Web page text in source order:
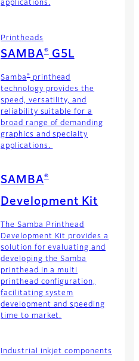
applications.
Printheads
SAMBA®G5L
Samba®printhead
technology provides the
speed, versatility, and
reliability suitable for a
broad range of demanding
graphics and specialty
applications.
SAMBA®
Development Kit
The Samba Printhead
Development Kit provides a
solution for evaluating and
developing the Samba
printhead in a multi
printhead configuration,
facilitating system
development and speeding
time to market.
Industrial inkjet components